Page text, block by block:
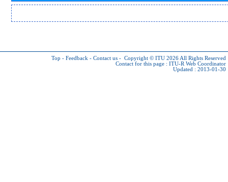
Top - Feedback - Contact us - Copyright © ITU 2026 All Rights Reserved
Contact for this page : ITU-R Web Coordinator
Updated : 2013-01-30